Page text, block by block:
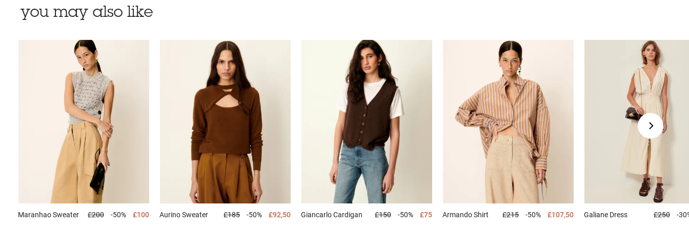
you may also like
MaranhaoSweater £200 -50% £100 AurinoSweater £185 -50% £92,50 GiancarloCardigan £150 -50% £75 ArmandoShirt £215 -50% £107,50 Galiane Dress £250 -